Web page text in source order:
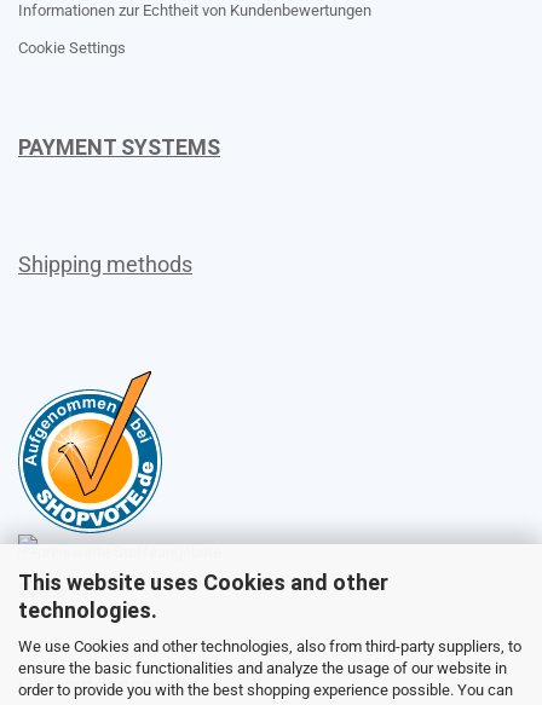
This website uses Cookies and other
technologies.
We use Cookies and other technologies, also from third-party suppliers, to
ensure the basic functionalities and analyze the usage of our website in
order to provide you with the best shopping experience possible. You can
Informationen zur Echtheit von Kundenbewertungen
Cookie Settings
PAYMENT SYSTEMS
Shipping methods
Sales
Customer service